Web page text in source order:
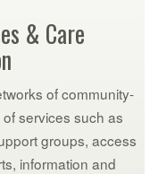
& Care
of community-
services such as
groups, access
information and